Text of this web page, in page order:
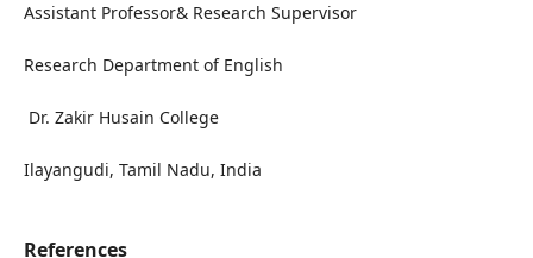
Assistant Professor& Research Supervisor
Research Department of English
Dr. Zakir Husain College
Ilayangudi, Tamil Nadu, India
References